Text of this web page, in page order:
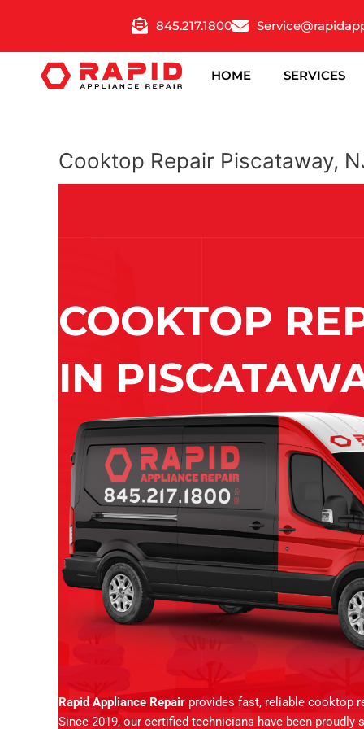
845.217.1800
HOME SERVICES
Cooktop Repair Piscataway,
COOKTOP
IN
Rapid Appliance Repair provides fast, reliable cooktop
Since 2019, our certified technicians have been